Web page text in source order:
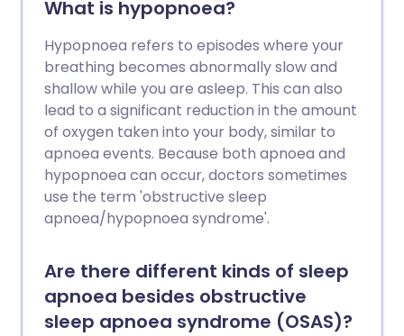
usually diagnosed by monitoring you
while you sleep in a special sleep
laboratory. There is no cure for
narcolepsy. However, various treatments
are available that can help to control
your symptoms. These include stimulant
medicines to stop you feeling so sleepy.
What is hypopnoea?
Hypopnoea refers to episodes where your
breathing becomes abnormally slow and
shallow while you are asleep. This can also
lead to a significant reduction in the amount
of oxygen taken into your body, similar to
apnoea events. Because both apnoea and
hypopnoea can occur, doctors sometimes
use the term 'obstructive sleep
apnoea/hypopnoea syndrome'.
Are there different kinds of sleep
apnoea besides obstructive
sleep apnoea syndrome (OSAS)?